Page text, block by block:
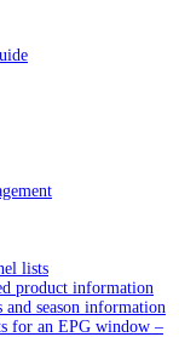
lists
product information
and season information
for an EPG window –